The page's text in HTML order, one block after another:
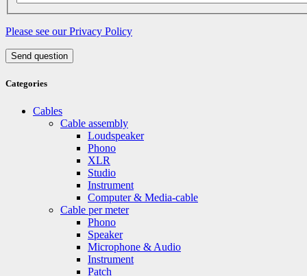
Please see our Privacy Policy
Send question
Categories
Cables
Cable assembly
Loudspeaker
Phono
XLR
Studio
Instrument
Computer & Media-cable
Cable per meter
Phono
Speaker
Microphone & Audio
Instrument
Patch